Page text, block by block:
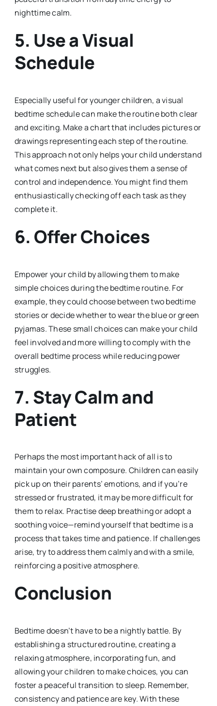
nighttime calm.
5. Use a Visual
Schedule
Especially useful for younger children, a visual
bedtime schedule can make the routine both clear
and exciting. Make a chart that includes pictures or
drawings representing each step of the routine.
This approach not only helps your child understand
what comes next but also gives them a sense of
control and independence. You might find them
enthusiastically checking off each task as they
complete it.
6. Offer Choices
Empower your child by allowing them to make
simple choices during the bedtime routine. For
example, they could choose between two bedtime
stories or decide whether to wear the blue or green
pyjamas. These small choices can make your child
feel involved and more willing to comply with the
overall bedtime process while reducing power
struggles.
7. Stay Calm and
Patient
Perhaps the most important hack of all is to
maintain your own composure. Children can easily
pick up on their parents’ emotions, and if you’re
stressed or frustrated, it may be more difficult for
them to relax. Practise deep breathing or adopt a
soothing voice—remind yourself that bedtime is a
process that takes time and patience. If challenges
arise, try to address them calmly and with a smile,
reinforcing a positive atmosphere.
Conclusion
Bedtime doesn’t have to be a nightly battle. By
establishing a structured routine, creating a
relaxing atmosphere, incorporating fun, and
allowing your children to make choices, you can
foster a peaceful transition to sleep. Remember,
consistency and patience are key. With these